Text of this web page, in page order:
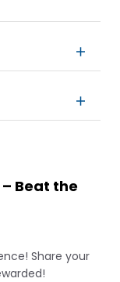
Beat the
Share your